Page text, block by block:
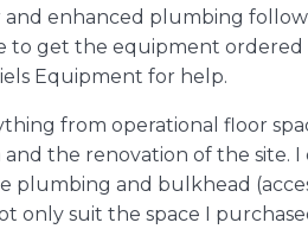
enhanced plumbing
get the equipment
Equipment for help.
from operational floor
the renovation of the site.
and bulkhead
suit the space I